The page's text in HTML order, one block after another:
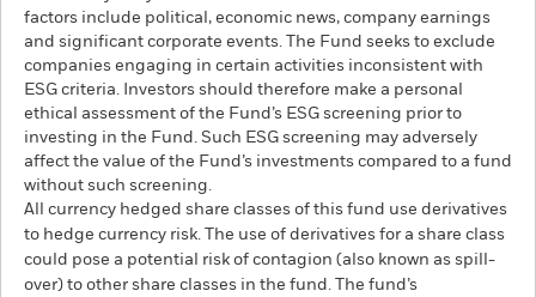
factors include political, economic news, company earnings
and significant corporate events. The Fund seeks to exclude
companies engaging in certain activities inconsistent with
ESG criteria. Investors should therefore make a personal
ethical assessment of the Fund’s ESG screening prior to
investing in the Fund. Such ESG screening may adversely
affect the value of the Fund’s investments compared to a fund
without such screening.
All currency hedged share classes of this fund use derivatives
to hedge currency risk. The use of derivatives for a share class
could pose a potential risk of contagion (also known as spill-
over) to other share classes in the fund. The fund’s